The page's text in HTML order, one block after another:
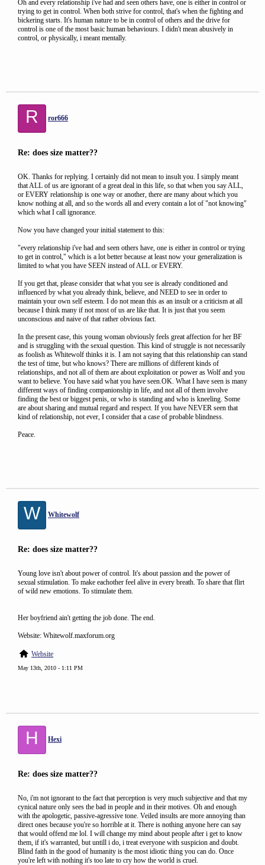
Oh and every relationship i've had and seen others have, one is either in control or
trying to get in control. When both strive for control, that's when the fighting and
bickering starts. It's human nature to be in control of others and the drive for
control is one of the most basic human behaviours. I didn't mean abusively in
control, or physically, i meant mentally.
R ror666
Re: does size matter??
OK. Thanks for replying. I certainly did not mean to insult you. I simply meant
that ALL of us are ignorant of a great deal in this life, so that when you say ALL,
or EVERY relationship is one way or another, there are many about which you
know nothing at all, and so the words all and every contain a lot of "not knowing"
which what I call ignorance.
Now you have changed your initial statement to this:
"every relationship i've had and seen others have, one is either in control or trying
to get in control," which is a lot better because at least now your generalization is
limited to what you have SEEN instead of ALL or EVERY.
If you get that, please consider that what you see is already conditioned and
influenced by what you already think, believe, and NEED to see in order to
maintain your own self esteem. I do not mean this as an insult or a criticism at all
because I think many if not most of us are like that. It is just that you seem
unconscious and naive of that rather obvious fact.
In the present case, this young woman obviously feels great affection for her BF
and is struggling with the sexual question. This kind of struggle is not necessarily
as foolish as Whitewolf thinks it is. I am not saying that this relationship can stand
the test of time, but who knows? There are millions of different kinds of
relationships, and not all of them are about exploitation or power as Wolf and you
want to believe. You have said what you have seen.OK. What I have seen is many
different ways of finding companionship in life, and not all of them involve
finding the best or biggest penis, or who is standing and who is kneeling. Some
are about sharing and mutual regard and respect. If you have NEVER seen that
kind of relationship, not ever, I consider that a case of probable blindness.
Peace.
W Whitewolf
Re: does size matter??
Young love isn't about power of control. It's about passion and the power of
sexual stimulation. To make eachother feel alive in every breath. To share that flirt
of wild new emotions. To stimulate them.
Her boyfriend ain't getting the job done. The end.
Website: Whitewolf.maxforum.org
Website
May 13th, 2010 - 1:11 PM
H Hexi
Re: does size matter??
No, i'm not ignorant to the fact that perception is very much subjective and that my
cynical nature only sees the bad in people and in their motives. Oh and enough
with the apologetic, passive-agressive tone. Veiled insults are more annoying than
direct ones because you're so horrible at it. There is nothing anyone here can say
that would offend me lol. I will change my mind about people after i get to know
them, if it's warranted, but untill i do, i treat everyone with suspicion and doubt.
Blind faith in the good of humanity is the most idiotic thing you can do. Once
you're left with nothing it's too late to cry how the world is cruel.